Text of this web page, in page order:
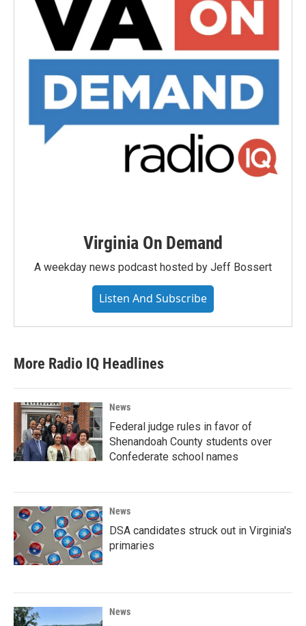
Virginia On Demand
A weekday news podcast hosted by Jeff Bossert
Listen And Subscribe
More Radio IQ Headlines
News
Federal judge rules in favor of
Shenandoah County students over
Confederate school names
News
DSA candidates struck out in Virginia's
primaries
News